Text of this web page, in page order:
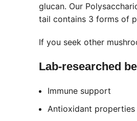
glucan. Our
tail contains 3 forms of
If you seek other
Lab-researched
Immune support
Antioxidant properties